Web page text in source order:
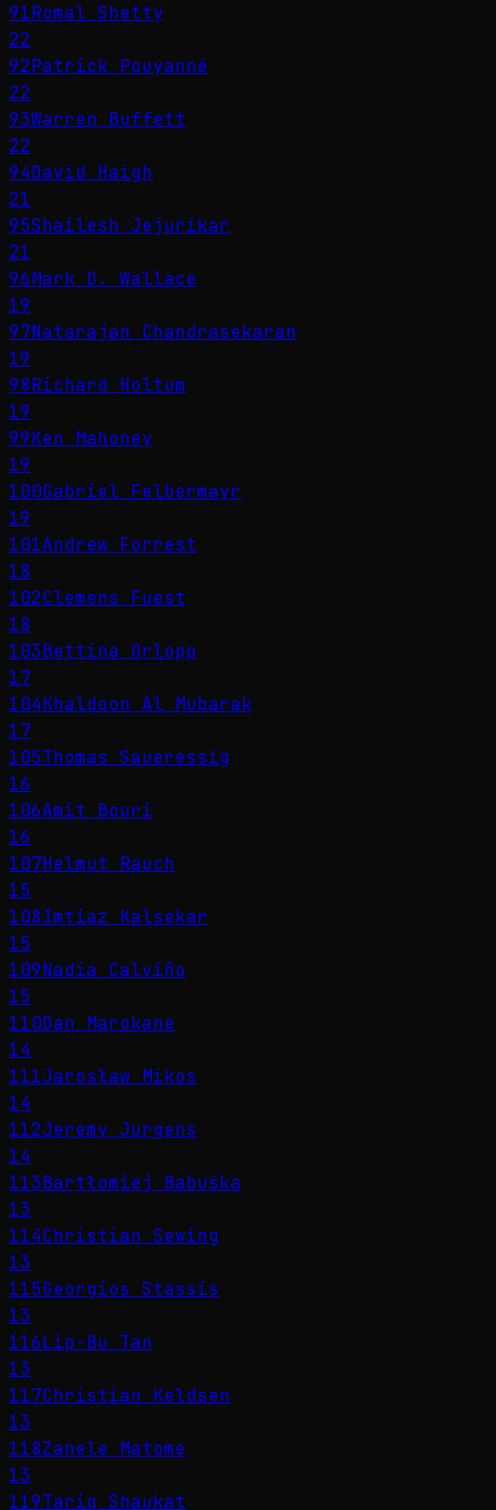
91Romal Shetty
22
92Patrick Pouyanné
22
93Warren Buffett
22
94David Haigh
21
95Shailesh Jejurikar
21
96Mark D. Wallace
19
97Natarajan Chandrasekaran
19
98Richard Holtum
19
99Ken Mahoney
19
100Gabriel Felbermayr
19
101Andrew Forrest
18
102Clemens Fuest
18
103Bettina Orlopp
17
104Khaldoon Al Mubarak
17
105Thomas Saueressig
16
106Amit Bouri
16
107Helmut Rauch
15
108Imtiaz Kalsekar
15
109Nadia Calviño
15
110Dan Marokane
14
111Jarosław Mikos
14
112Jeremy Jurgens
14
113Bartłomiej Babuśka
13
114Christian Sewing
13
115Georgios Stassis
13
116Lip-Bu Tan
13
117Christian Keldsen
13
118Zanele Matome
13
119Tariq Shaukat